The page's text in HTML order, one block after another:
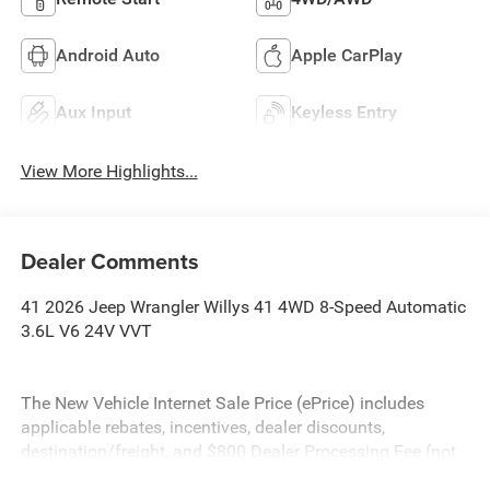
Android Auto Apple CarPlay
Aux Input Keyless Entry
View More Highlights...
Dealer Comments
41 2026 Jeep Wrangler Willys 41 4WD 8-Speed Automatic
3.6L V6 24V VVT
The New Vehicle Internet Sale Price (ePrice) includes
applicable rebates, incentives, dealer discounts,
destination/freight, and $800 Dealer Processing Fee (not